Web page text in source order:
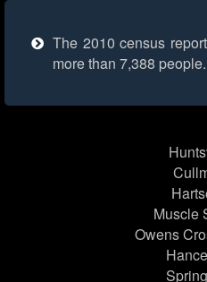
The 2010 census
more than 7,388 people.
Muscle
Owens